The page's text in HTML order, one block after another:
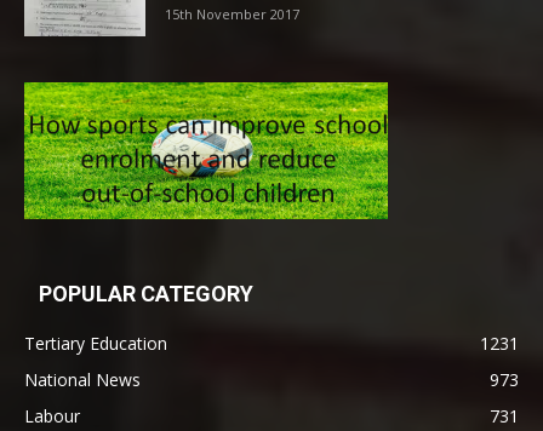
15th November 2017
POPULAR CATEGORY
Tertiary Education
1231
National News
973
Labour
731